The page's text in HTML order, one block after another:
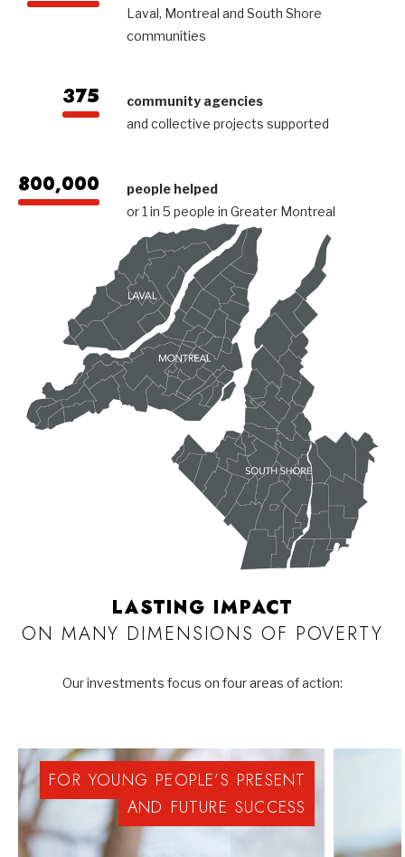
Laval, Montreal and South Shore
communities
375
community agencies
and collective projects supported
800,000
people helped
or 1 in 5 people in Greater Montreal
LASTING IMPACT
ON MANY DIMENSIONS OF POVERTY
Our investments focus on four areas of action:
FOR YOUNG PEOPLE’S PRESENT
AND FUTURE SUCCESS